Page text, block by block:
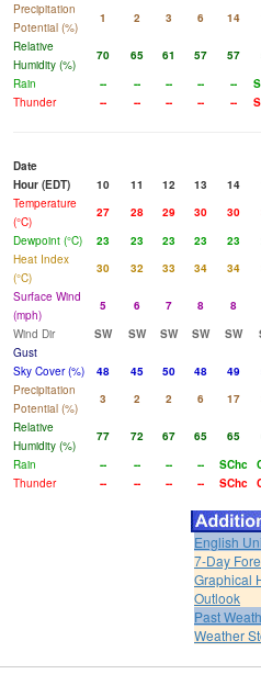
Precipitation
Potential (%)
1 2 3 6 14
Relative
Humidity (%)
70 65 61 57 57
Rain
-- -- -- -- --
Thunder
-- -- -- -- --
Date
Hour (EDT)
10 11 12 13 14
Temperature
(°C)
27 28 29 30 30
Dewpoint (°C)
23 23 23 23 23
Heat Index
(°C)
30 32 33 34 34
Surface Wind
(mph)
5 6 7 8 8
Wind Dir
SW SW SW SW SW
Gust
Sky Cover (%)
48 45 50 48 49
Precipitation
Potential (%)
3 2 2 6 17
Relative
Humidity (%)
77 72 67 65 65
Rain
-- -- -- -- SChc
Thunder
-- -- -- -- SChc
English
7-Day
Graphical
Outlook
Past
Weather